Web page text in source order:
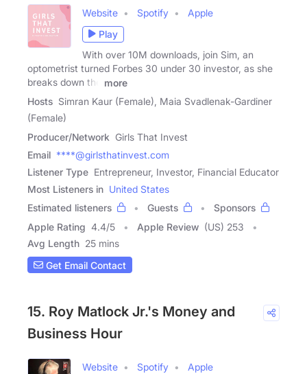
Website Spotify
Apple
Play
With over 10M downloads, join Sim, an
optometrist turned Forbes 30 under 30 investor, as she
breaks down the
more
Hosts Simran Kaur (Female), Maia Svadlenak-Gardiner
(Female)
Producer/Network Girls That Invest
Email ****@girlsthatinvest.com
Listener Type Entrepreneur, Investor, Financial Educator
Most Listeners in United States
Estimated listeners
Guests
Sponsors
Apple Rating 4.4/5 Apple Review (US) 253
Avg Length 25 mins
Get Email Contact
15. Roy Matlock Jr.'s Money and
Business Hour
Website Spotify
Apple